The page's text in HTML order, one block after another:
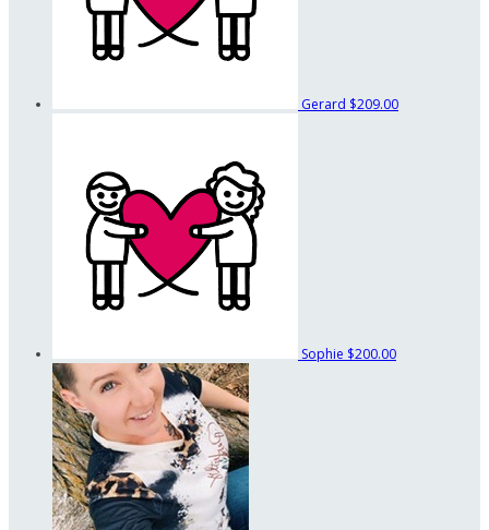
Gerard $209.00
Sophie $200.00